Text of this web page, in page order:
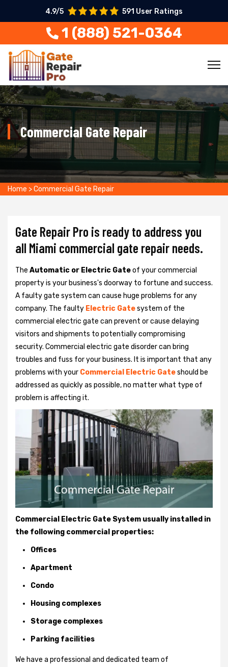
4.9/5 591 User Ratings
1 (888) 521-0364
Commercial Gate Repair
Home >Commercial Gate Repair
Gate Repair Pro is ready to address you
all Miami commercial gate repair needs.
The Automatic or Electric Gateof your commercial
property is your business's doorway to fortune and success.
A faulty gate system can cause huge problems for any
company. The faulty Electric Gatesystem of the
commercial electric gate can prevent or cause delaying
visitors and shipments to potentially compromising
security. Commercial electric gate disorder can bring
troubles and fuss for your business. It is important that any
problems with your Commercial Electric Gateshould be
addressed as quickly as possible, no matter what type of
problem is affecting it.
Commercial Electric Gate System usually installed in
the following commercial properties:
Offices
Apartment
Condo
Housing complexes
Storage complexes
Parking facilities
We have a professional and dedicated team of